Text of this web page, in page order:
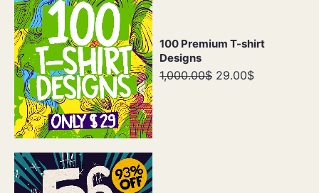
100 Premium T-shirt
Designs
1,000.00$ 29.00$